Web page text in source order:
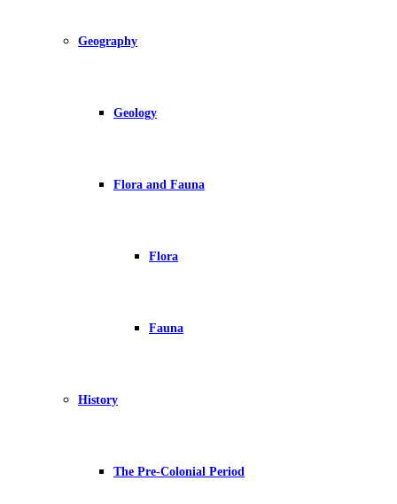
Geography
Geology
Flora and Fauna
Flora
Fauna
History
The Pre-Colonial Period